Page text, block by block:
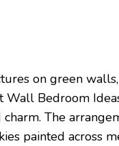
on green
Wall Bedroom
charm. The
painted across